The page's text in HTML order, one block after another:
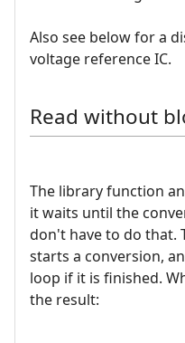
Also see below for a
voltage reference IC.
Read without
The library function
it waits until the
don't have to do that.
starts a conversion,
loop if it is finished.
the result: